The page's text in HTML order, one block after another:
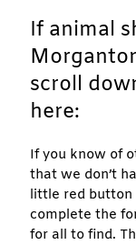
If animal
scroll
here:
If you know of
that we don’t
little red button
complete the
for all to find.